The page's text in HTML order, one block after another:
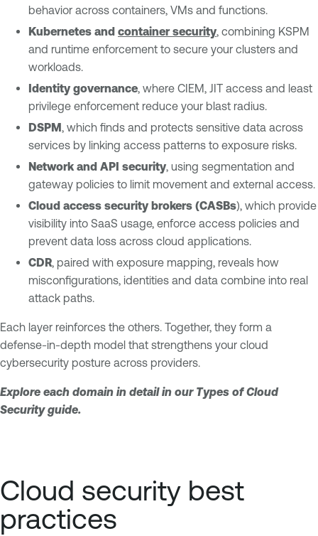
behavior across containers, VMs and functions.
Kubernetes and container security, combining KSPM
and runtime enforcement to secure your clusters and
workloads.
Identity governance, where CIEM, JIT access and least
privilege enforcement reduce your blast radius.
DSPM, which finds and protects sensitive data across
services by linking access patterns to exposure risks.
Network and API security, using segmentation and
gateway policies to limit movement and external access.
Cloud access security brokers (CASBs), which provide
visibility into SaaS usage, enforce access policies and
prevent data loss across cloud applications.
CDR, paired with exposure mapping, reveals how
misconfigurations, identities and data combine into real
attack paths.
Each layer reinforces the others. Together, they form a
defense-in-depth model that strengthens your cloud
cybersecurity posture across providers.
Explore each domain in detail in our Types of Cloud
Security guide.
Cloud security best
practices